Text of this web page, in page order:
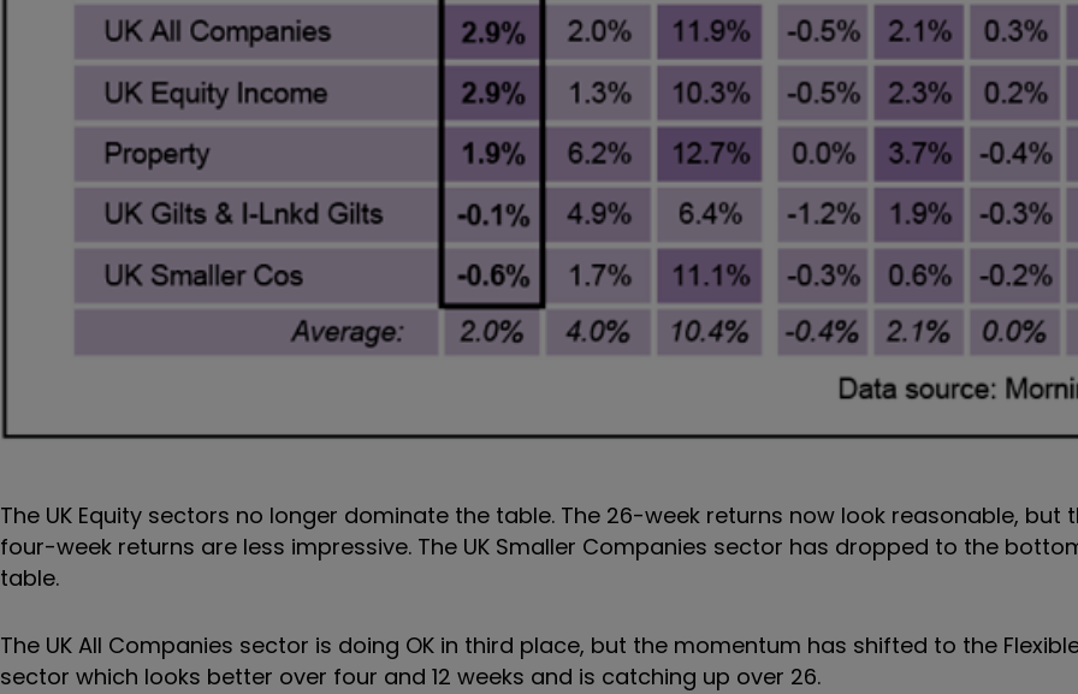
The UK Equity sectors no longer dominate the table. The 26-week returns now look reasonable, but
four-week returns are less impressive. The UK Smaller Companies sector has dropped to the
table.
The UK All Companies sector is doing OK in third place, but the momentum has shifted to the
sector which looks better over four and 12 weeks and is catching up over 26.